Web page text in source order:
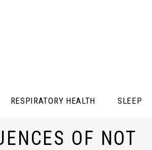
RESPIRATORY HEALTH SLEEP
OF NOT